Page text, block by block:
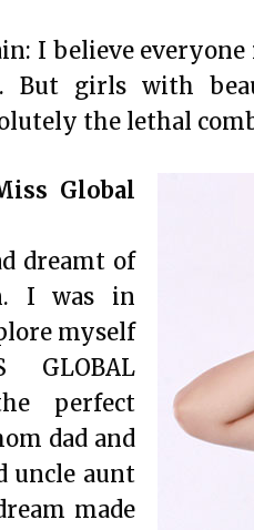
I believe
But girls with
the lethal
Global
dreamt of
I was in
myself
perfect
dad and
uncle aunt
made